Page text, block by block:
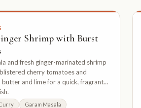
Shrimp with Burst
and fresh ginger-marinated shrimp
cherry tomatoes and
butter and lime for a quick, fragrant
Garam Masala